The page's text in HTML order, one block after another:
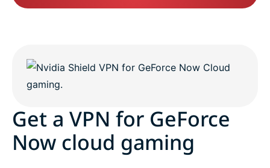
Get a VPN for GeForce
Now cloud gaming